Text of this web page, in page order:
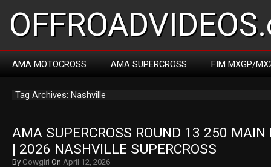
AMA MOTOCROSS AMA SUPERCROSS FIM MXGP/
Tag Archives: Nashville
AMA SUPERCROSS ROUND 13 250 MAIN
| 2026 NASHVILLE SUPERCROSS
By Cowgirl On April 12, 2026